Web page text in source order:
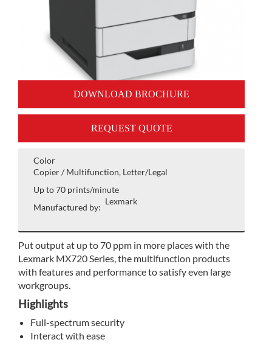
DOWNLOAD BROCHURE
REQUEST QUOTE
Color
Copier / Multifunction, Letter/Legal
Up to 70 prints/minute
Manufactured by:
Lexmark
Put output at up to 70 ppm in more places with the
Lexmark MX720 Series, the multifunction products
with features and performance to satisfy even large
workgroups.
Highlights
Full-spectrum security
Interact with ease